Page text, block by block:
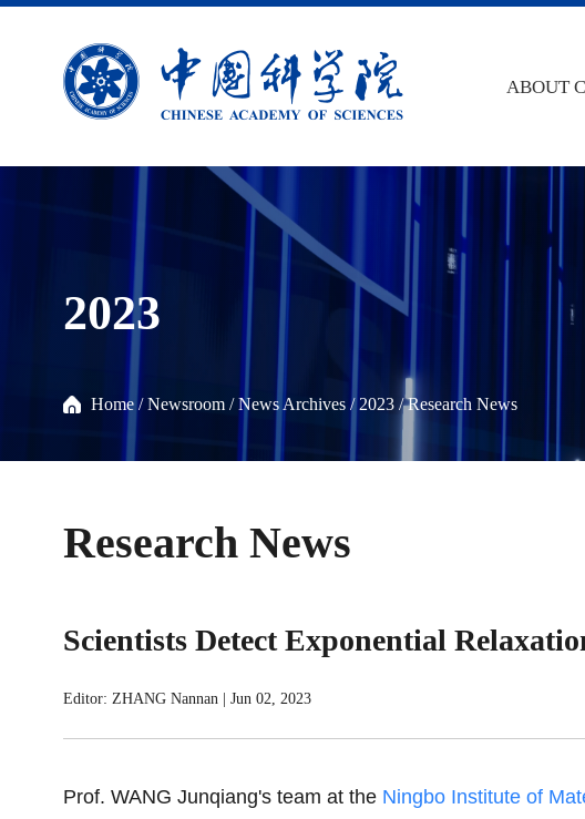
ABOUT
2023
Home /Newsroom /News Archives / 2023 /Research News
Research News
Scientists Detect Exponential
Editor: ZHANG Nannan Jun 02, 2023
Prof. WANG Junqiang's team at the Ningbo Institute of